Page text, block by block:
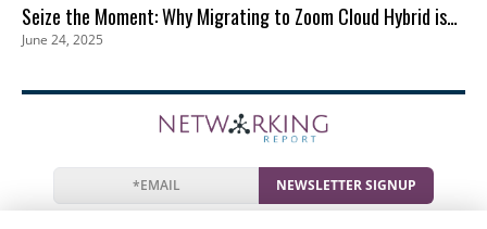
Seize the Moment: Why Migrating to Zoom Cloud Hybrid is
Your Best Move Now
June 24, 2025
NEWSLETTER SIGNUP
NewsEventsCompaniesResources